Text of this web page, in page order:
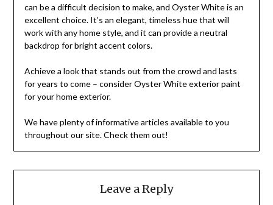
can be a difficult decision to make, and Oyster White is an
excellent choice. It’s an elegant, timeless hue that will
work with any home style, and it can provide a neutral
backdrop for bright accent colors.
Achieve a look that stands out from the crowd and lasts
for years to come – consider Oyster White exterior paint
for your home exterior.
We have plenty of informative articles available to you
throughout our site. Check them out!
Leave a Reply